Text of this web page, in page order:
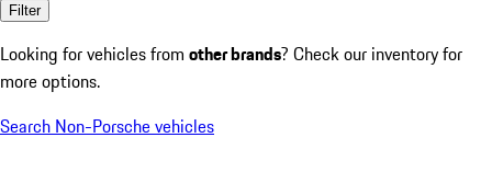
Filter
Looking for vehicles from other brands? Check our inventory for
more options.
Search Non-Porsche vehicles